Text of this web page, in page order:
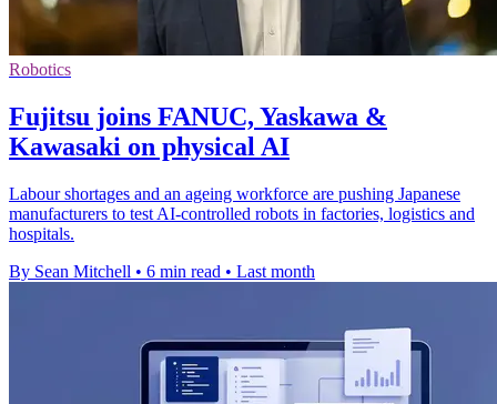
Robotics
Fujitsu joins FANUC, Yaskawa &
Kawasaki on physical AI
Labour shortages and an ageing workforce are pushing Japanese
manufacturers to test AI-controlled robots in factories, logistics and
hospitals.
By Sean Mitchell • 6 min read • Last month